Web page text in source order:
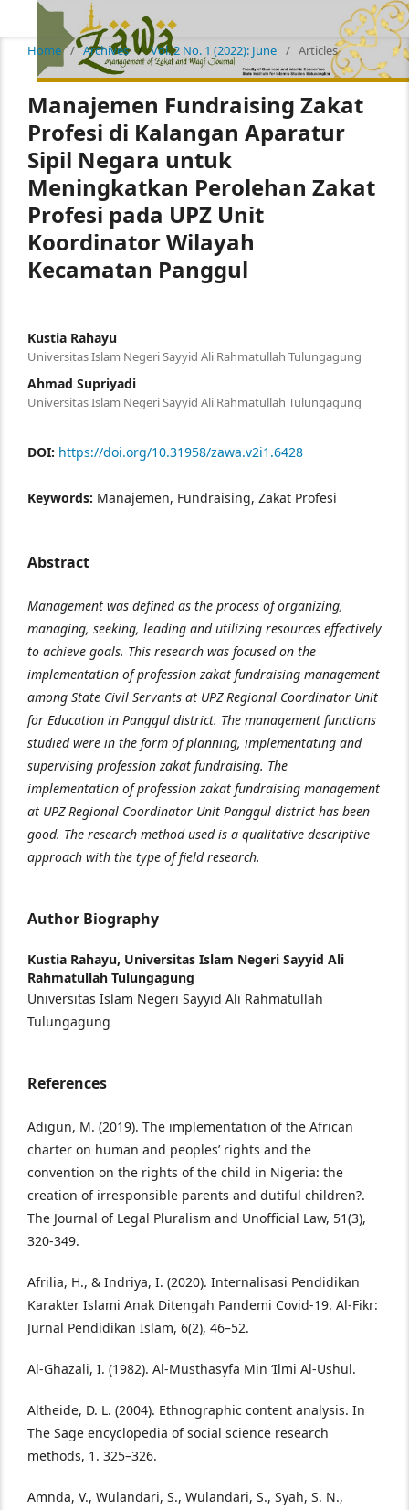
Home / Archives / Vol. 2 No. 1 (2022): June / Articles
Manajemen Fundraising Zakat
Profesi di Kalangan Aparatur
Sipil Negara untuk
Meningkatkan Perolehan Zakat
Profesi pada UPZ Unit
Koordinator Wilayah
Kecamatan Panggul
Kustia Rahayu
Universitas Islam Negeri Sayyid Ali Rahmatullah Tulungagung
Ahmad Supriyadi
Universitas Islam Negeri Sayyid Ali Rahmatullah Tulungagung
DOI: https://doi.org/10.31958/zawa.v2i1.6428
Keywords: Manajemen, Fundraising, Zakat Profesi
Abstract
Management was defined as the process of organizing,
managing, seeking, leading and utilizing resources effectively
to achieve goals. This research was focused on the
implementation of profession zakat fundraising management
among State Civil Servants at UPZ Regional Coordinator Unit
for Education in Panggul district. The management functions
studied were in the form of planning, implementating and
supervising profession zakat fundraising. The
implementation of profession zakat fundraising management
at UPZ Regional Coordinator Unit Panggul district has been
good. The research method used is a qualitative descriptive
approach with the type of field research.
Author Biography
Kustia Rahayu, Universitas Islam Negeri Sayyid Ali
Rahmatullah Tulungagung
Universitas Islam Negeri Sayyid Ali Rahmatullah
Tulungagung
References
Adigun, M. (2019). The implementation of the African
charter on human and peoples’ rights and the
convention on the rights of the child in Nigeria: the
creation of irresponsible parents and dutiful children?.
The Journal of Legal Pluralism and Unofficial Law, 51(3),
320-349.
Afrilia, H., & Indriya, I. (2020). Internalisasi Pendidikan
Karakter Islami Anak Ditengah Pandemi Covid-19. Al-Fikr:
Jurnal Pendidikan Islam, 6(2), 46–52.
Al-Ghazali, I. (1982). Al-Musthasyfa Min ‘Ilmi Al-Ushul.
Altheide, D. L. (2004). Ethnographic content analysis. In
The Sage encyclopedia of social science research
methods, 1. 325–326.
Amnda, V., Wulandari, S., Wulandari, S., Syah, S. N.,